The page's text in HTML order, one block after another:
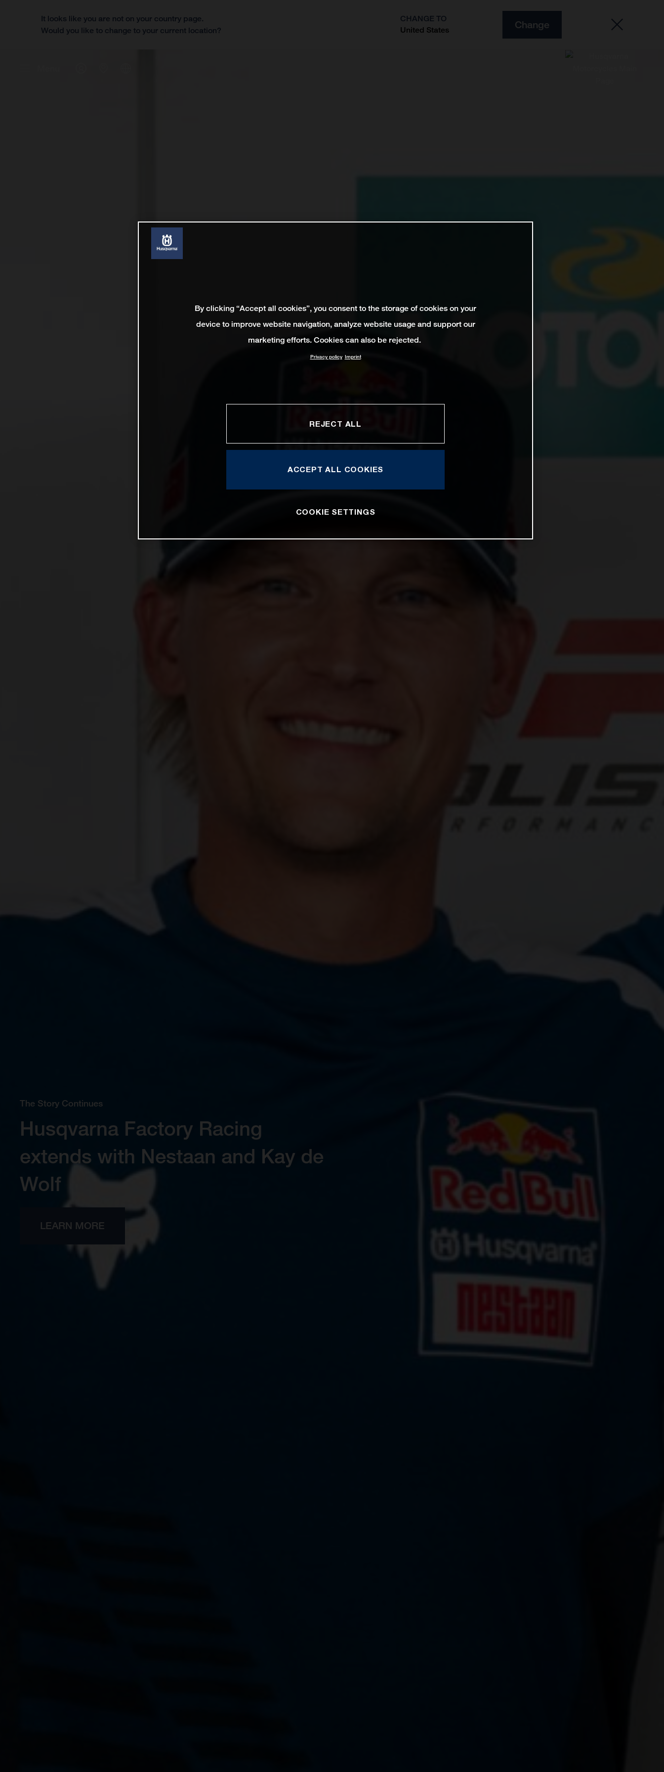
It looks like you are not on your country page.
Would you like to change to your current location?
CHANGE TO
United States
Change
Engineered for precision and control
New Enduro Range
By clicking “Accept all cookies”, you consent to the storage of cookies on your
device to improve website navigation, analyze website usage and support our
marketing efforts. Cookies can also be rejected.
Privacy policy Imprint
REJECT ALL
ACCEPT ALL COOKIES
COOKIE SETTINGS